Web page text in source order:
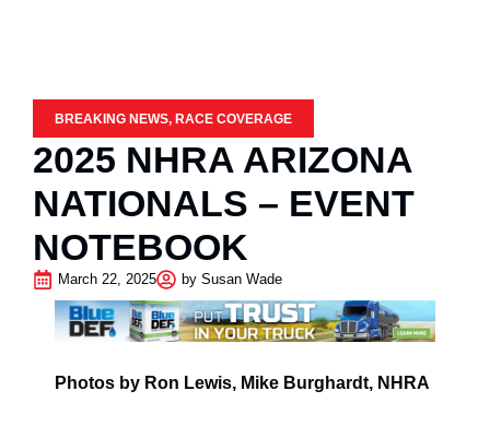
BREAKING NEWS, RACE COVERAGE
2025 NHRA ARIZONA
NATIONALS – EVENT
NOTEBOOK
March 22, 2025 by Susan Wade
Photos by Ron Lewis, Mike Burghardt, NHRA